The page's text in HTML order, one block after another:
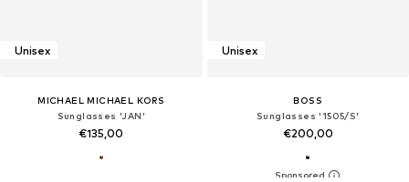
Unisex
MICHAEL MICHAEL KORS
Sunglasses 'JAN'
€135,00
Unisex
BOSS
Sunglasses '1505/S'
€200,00